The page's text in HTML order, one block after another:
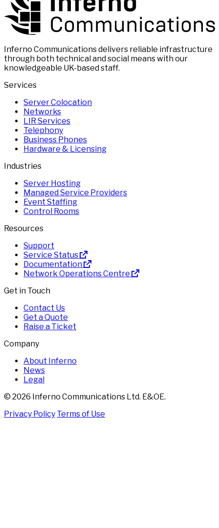
Inferno Communications delivers reliable infrastructure
through both technical and social means with our
knowledgeable UK-based staff.
Services
Server Colocation
Networks
LIR Services
Telephony
Business Phones
Hardware & Licensing
Industries
Server Hosting
Managed Service Providers
Event Staffing
Control Rooms
Resources
Support
Service Status
Documentation
Network Operations Centre
Get in Touch
Contact Us
Get a Quote
Raise a Ticket
Company
About Inferno
News
Legal
© 2026 Inferno Communications Ltd. E&OE.
Privacy Policy Terms of Use